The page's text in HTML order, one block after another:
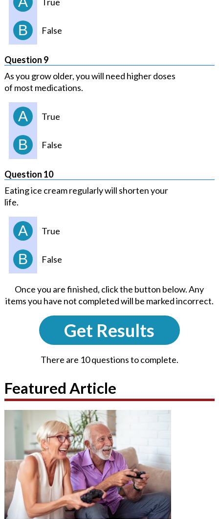
B False
Question 9
As you grow older, you will need higher doses
of most medications.
A True
B False
Question 10
Eating ice cream regularly will shorten your
life.
A True
B False
Once you are finished, click the button below. Any
items you have not completed will be marked incorrect.
Get Results
There are 10 questions to complete.
Featured Article